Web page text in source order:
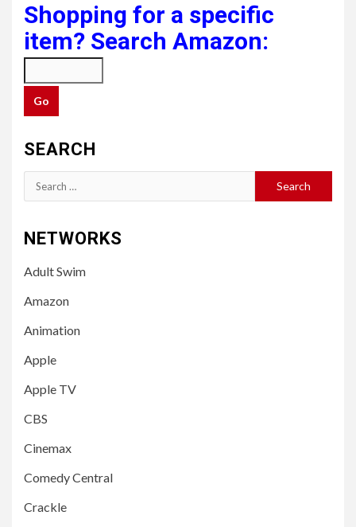
Shopping for a specific
item? Search Amazon:
SEARCH
Search
for:
NETWORKS
Adult Swim
Amazon
Animation
Apple
Apple TV
CBS
Cinemax
Comedy Central
Crackle